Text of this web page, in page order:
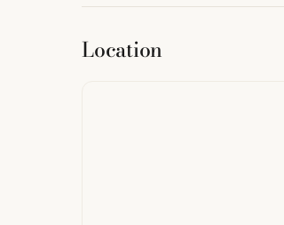
Location